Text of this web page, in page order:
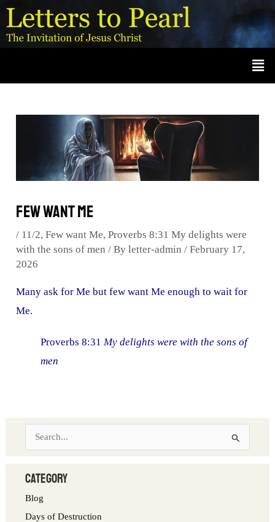
Skip
to
content
Few want Me
/ 11/2,Few want Me,Proverbs 8:31 My delights were
with the sons of men / Byletter-admin/February 17,
2026
Many ask for Me but few want Me enough to wait for
Me.
Proverbs 8:31My delights were with the sons of
men
Post
navigation
a
r
category
Blog
Days of Destruction
A
r
c
e